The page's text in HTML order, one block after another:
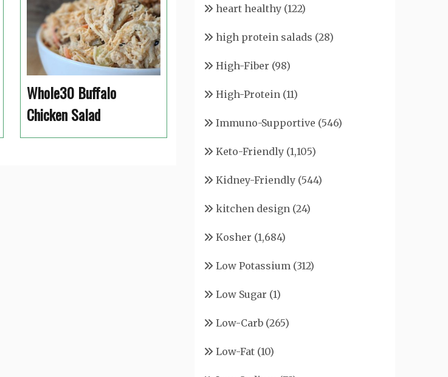
Whole30 Buffalo
Chicken Salad
heart healthy (122)
high protein salads (28)
High-Fiber (98)
High-Protein (11)
Immuno-Supportive (546)
Keto-Friendly (1,105)
Kidney-Friendly (544)
kitchen design (24)
Kosher (1,684)
Low Potassium (312)
Low Sugar (1)
Low-Carb (265)
Low-Fat (10)